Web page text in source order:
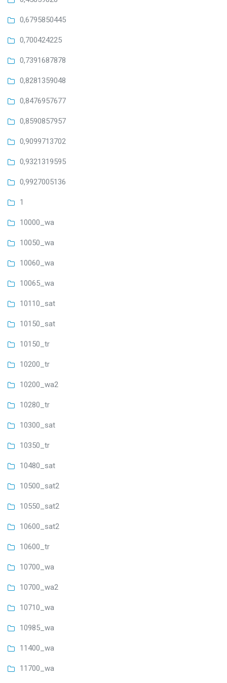
0,6795850445
0,700424225
0,7391687878
0,8281359048
0,8476957677
0,8590857957
0,9099713702
0,9321319595
0,9927005136
1
10000_wa
10050_wa
10060_wa
10065_wa
10110_sat
10150_sat
10150_tr
10200_tr
10200_wa2
10280_tr
10300_sat
10350_tr
10480_sat
10500_sat2
10550_sat2
10600_sat2
10600_tr
10700_wa
10700_wa2
10710_wa
10985_wa
11400_wa
11700_wa